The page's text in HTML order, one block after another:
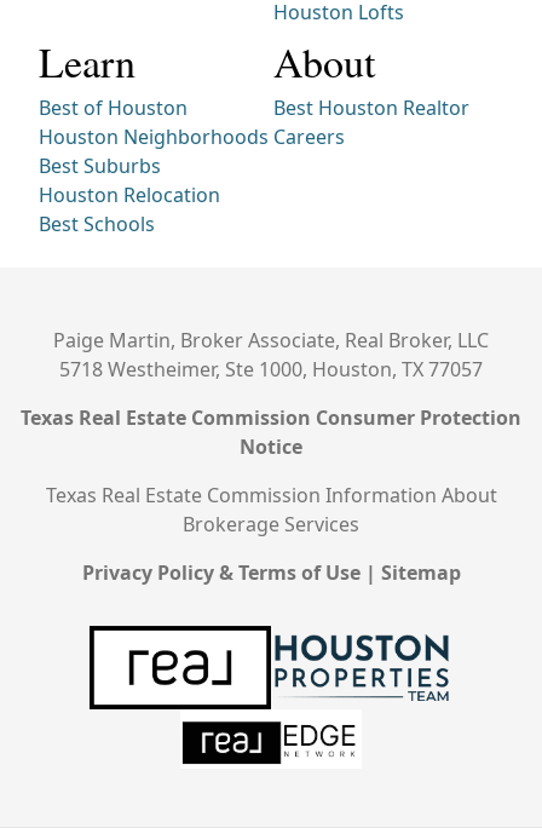
Houston Lofts
Learn
Best of Houston
Houston Neighborhoods
Best Suburbs
Houston Relocation
Best Schools
About
Best Houston Realtor
Careers
Paige Martin, Broker Associate, Real Broker, LLC
5718 Westheimer, Ste 1000, Houston, TX 77057
Texas Real Estate Commission Consumer Protection
Notice
Texas Real Estate Commission Information About
Brokerage Services
Privacy Policy & Terms of Use| Sitemap